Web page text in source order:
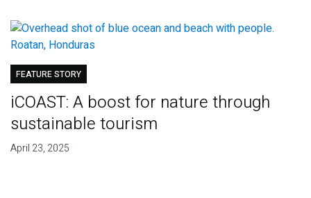
FEATURE STORY
iCOAST: A boost for nature through
sustainable tourism
April 23, 2025